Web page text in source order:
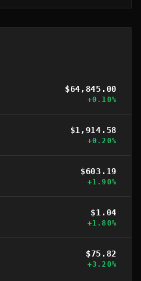
$64,845.00
+0.10%
$1,914.58
+0.20%
$603.19
+1.90%
$1.04
+1.80%
$75.82
+3.20%